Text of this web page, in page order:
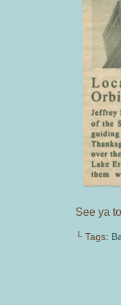
See ya
└ Tags: